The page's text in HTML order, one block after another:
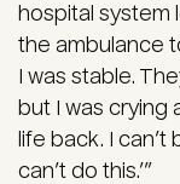
hospital
the ambulance
I was stable.
but I was crying
life back. I can’t
can’t do this.’”